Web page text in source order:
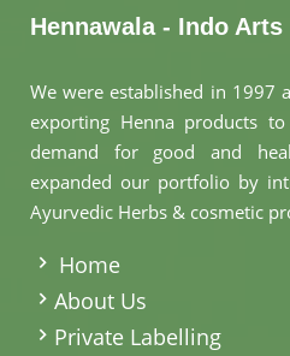
Hennawala - Indo
We were established in 1997
exporting Henna products
demand for good and
expanded our portfolio by
Ayurvedic Herbs & cosmetic
Home
About Us
Private Labelling